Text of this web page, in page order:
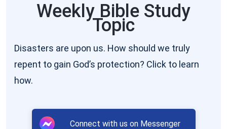
conceptions and imaginings of man. It is precisely
because facts do not allow man to give free rein to
his imagination, and, moreover, cannot be easily
refuted by man, and the conceptions and imaginings
of man do not brook the existence of facts, and,
the correctness and veracity of facts, and merely
Weekly Bible Study
Topic
Disasters are upon us. How should we truly
repent to gain God’s protection? Click to learn
how.
Connect with us on Messenger